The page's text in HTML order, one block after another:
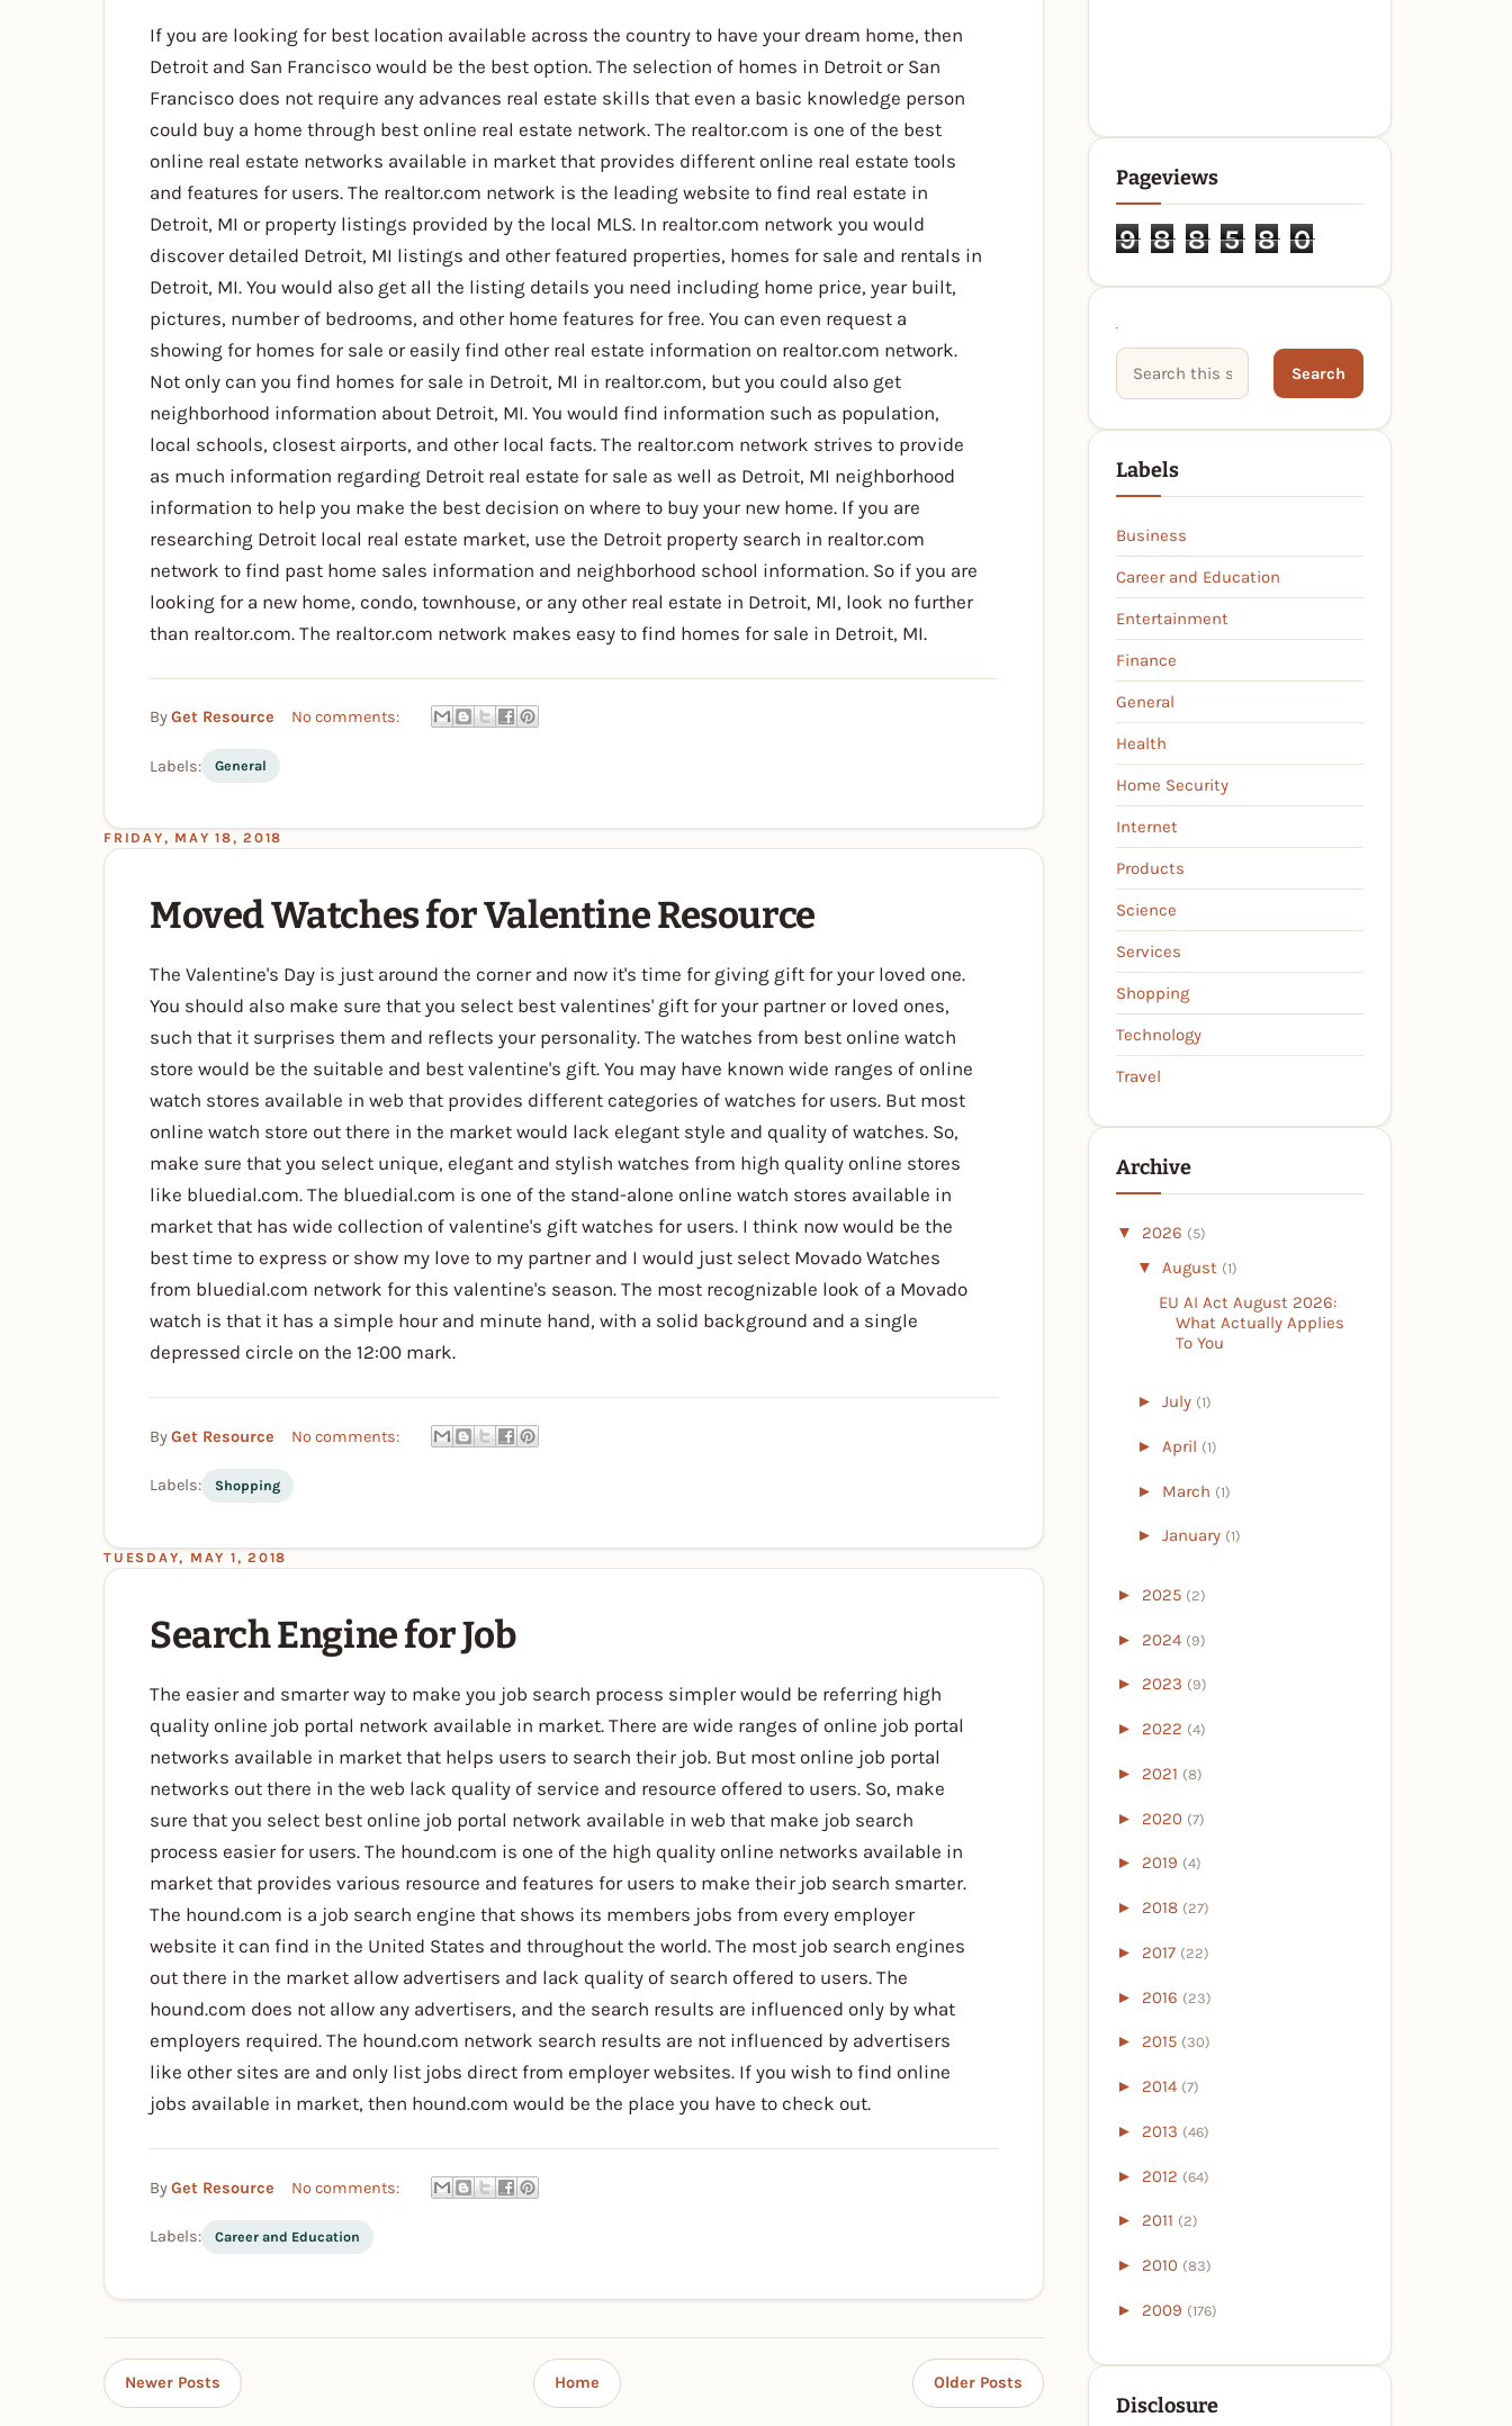
If you are looking for best location available across the country to have your dream home, then
Detroit and San Francisco would be the best option. The selection of homes in Detroit or San
Francisco does not require any advances real estate skills that even a basic knowledge person
could buy a home through best online real estate network. The realtor.com is one of the best
online real estate networks available in market that provides different online real estate tools
and features for users. The realtor.com network is the leading website to find real estate in
Detroit, MI or property listings provided by the local MLS. In realtor.com network you would
discover detailed Detroit, MI listings and other featured properties, homes for sale and rentals in
Detroit, MI. You would also get all the listing details you need including home price, year built,
pictures, number of bedrooms, and other home features for free. You can even request a
showing for homes for sale or easily find other real estate information on realtor.com network.
Not only can you find homes for sale in Detroit, MI in realtor.com, but you could also get
neighborhood information about Detroit, MI. You would find information such as population,
local schools, closest airports, and other local facts. The realtor.com network strives to provide
as much information regarding Detroit real estate for sale as well as Detroit, MI neighborhood
information to help you make the best decision on where to buy your new home. If you are
researching Detroit local real estate market, use the Detroit property search in realtor.com
network to find past home sales information and neighborhood school information. So if you are
looking for a new home, condo, townhouse, or any other real estate in Detroit, MI, look no further
than realtor.com. The realtor.com network makes easy to find homes for sale in Detroit, MI.
ByGet Resource No comments:
Labels: General
FRIDAY, MAY 18, 2018
Moved Watches for Valentine Resource
The Valentine's Day is just around the corner and now it's time for giving gift for your loved one.
You should also make sure that you select best valentines' gift for your partner or loved ones,
such that it surprises them and reflects your personality. The watches from best online watch
store would be the suitable and best valentine's gift. You may have known wide ranges of online
watch stores available in web that provides different categories of watches for users. But most
online watch store out there in the market would lack elegant style and quality of watches. So,
make sure that you select unique, elegant and stylish watches from high quality online stores
like bluedial.com. The bluedial.com is one of the stand-alone online watch stores available in
market that has wide collection of valentine's gift watches for users. I think now would be the
best time to express or show my love to my partner and I would just select Movado Watches
from bluedial.com network for this valentine's season. The most recognizable look of a Movado
watch is that it has a simple hour and minute hand, with a solid background and a single
depressed circle on the 12:00 mark.
ByGet Resource No comments:
Labels: Shopping
TUESDAY, MAY 1, 2018
Search Engine for Job
The easier and smarter way to make you job search process simpler would be referring high
quality online job portal network available in market. There are wide ranges of online job portal
networks available in market that helps users to search their job. But most online job portal
networks out there in the web lack quality of service and resource offered to users. So, make
sure that you select best online job portal network available in web that make job search
process easier for users. The hound.com is one of the high quality online networks available in
market that provides various resource and features for users to make their job search smarter.
The hound.com is a job search engine that shows its members jobs from every employer
website it can find in the United States and throughout the world. The most job search engines
out there in the market allow advertisers and lack quality of search offered to users. The
hound.com does not allow any advertisers, and the search results are influenced only by what
employers required. The hound.com network search results are not influenced by advertisers
like other sites are and only list jobs direct from employer websites. If you wish to find online
jobs available in market, then hound.com would be the place you have to check out.
ByGet Resource No comments:
Labels: Career and Education
Newer Posts Older Posts
Home
Pageviews
9 8 8 5 8 0
Search This Site
Labels
Business
Career and Education
Entertainment
Finance
General
Health
Home Security
Internet
Products
Science
Services
Shopping
Technology
Travel
Archive
▼ 2026 (5)
▼ August (1)
EU AI Act August 2026:
What Actually Applies
To You
► July (1)
► April (1)
► March (1)
► January (1)
► 2025 (2)
► 2024 (9)
► 2023 (9)
► 2022 (4)
► 2021 (8)
► 2020 (7)
► 2019 (4)
► 2018 (27)
► 2017 (22)
► 2016 (23)
► 2015 (30)
► 2014 (7)
► 2013 (46)
► 2012 (64)
► 2011 (2)
► 2010 (83)
► 2009 (176)
Disclosure